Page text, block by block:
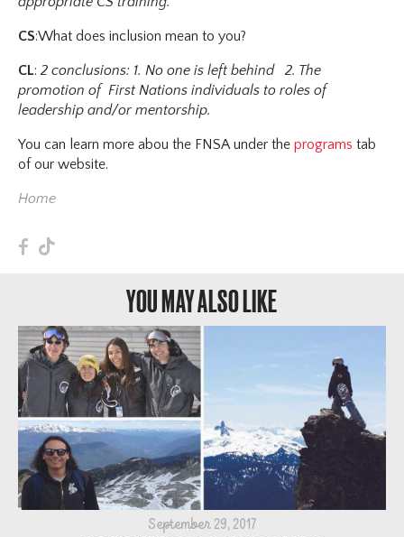
CS:What does inclusion mean to you?
CL:2 conclusions: 1. No one is left behind 2. The
promotion of First Nations individuals to roles of
leadership and/or mentorship.
You can learn more abou the FNSA under theprograms tab
of our website.
Home
F T
YOU MAY ALSO LIKE
September 29, 2017